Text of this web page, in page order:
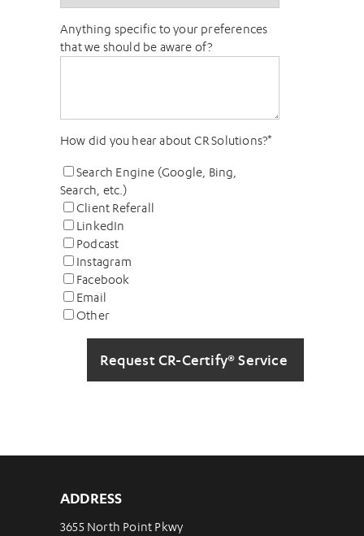
Anything specific to your preferences
that we should be aware of?
How did you hear about CR Solutions?*
Search Engine (Google, Bing,
Search, etc.)
Client Referall
LinkedIn
Podcast
Instagram
Facebook
Email
Other
ADDRESS
3655 North Point Pkwy